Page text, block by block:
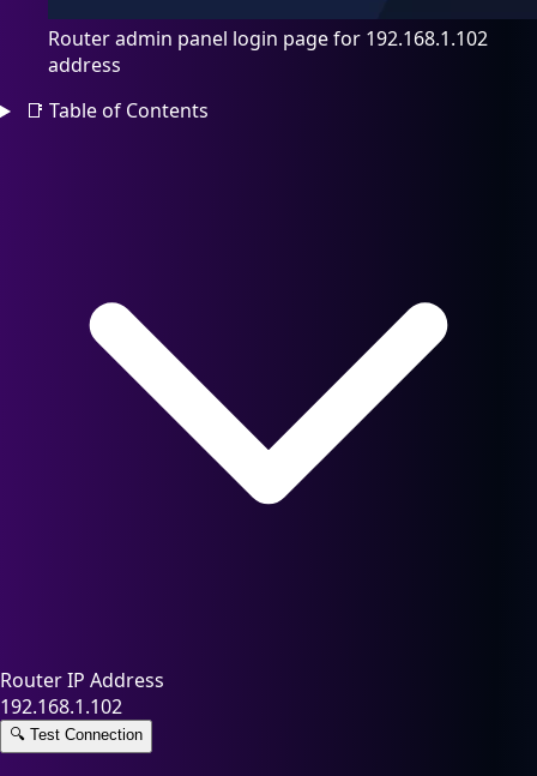
Router admin panel login page for 192.168.1.102
address
📑 Table of Contents
Router IP Address
192.168.1.102
🔍 Test Connection